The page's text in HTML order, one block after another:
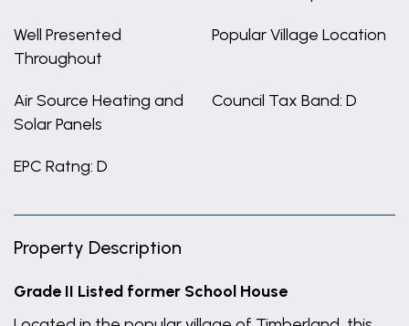
Well Presented
Throughout
Popular Village Location
Air Source Heating and
Solar Panels
Council Tax Band: D
EPC Ratng: D
Property Description
Grade II Listed former School House